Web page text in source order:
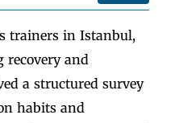
trainers in Istanbul,
recovery and
a structured survey
habits and